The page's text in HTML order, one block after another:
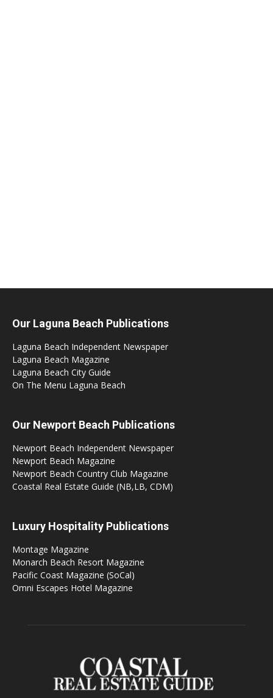
Our Laguna Beach Publications
Laguna Beach Independent Newspaper
Laguna Beach Magazine
Laguna Beach City Guide
On The Menu Laguna Beach
Our Newport Beach Publications
Newport Beach Independent Newspaper
Newport Beach Magazine
Newport Beach Country Club Magazine
Coastal Real Estate Guide (NB,LB, CDM)
Luxury Hospitality Publications
Montage Magazine
Monarch Beach Resort Magazine
Pacific Coast Magazine (SoCal)
Omni Escapes Hotel Magazine